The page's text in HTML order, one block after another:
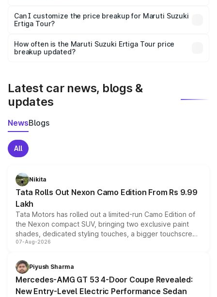
Yes, at least third-party insurance is mandatory in India,
and it is included in the on-road price breakup.
Can I customize the price breakup for Maruti Suzuki
Ertiga Tour?
accessories, or different insurance plans, which will adjust
the final breakup.
How often is the Maruti Suzuki Ertiga Tour price
breakup updated?
Latest car news, blogs &
updates
NewsBlogs
All
Nikita
Tata Rolls Out Nexon Camo Edition From Rs 9.99
Lakh
Tata Motors has rolled out a limited-run Camo Edition of
the Nexon compact SUV, bringing two exclusive paint
shades, dedicated styling touches, a bigger touchscreen
and a built-in dashcam, while keeping the existing range
choices unchanged across the model lineup for buyers.
07-Aug-2026
Piyush Sharma
Mercedes-AMG GT 53 4-Door Coupe Revealed:
New Entry-Level Electric Performance Sedan